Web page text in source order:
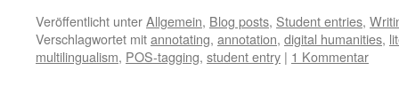
Veröffentlicht unterAllgemein, Blog posts, Student entries,
Verschlagwortet mitannotating, annotation, digital humanities,
multilingualism, POS-tagging, student entry | 1 Kommentar